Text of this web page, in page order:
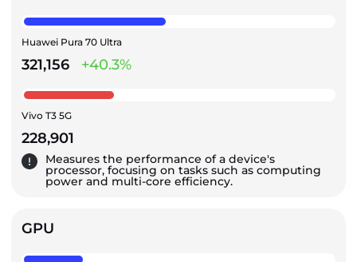
Huawei Pura 70 Ultra
321,156 +40.3%
Vivo T3 5G
228,901
Measures the performance of a device's
processor, focusing on tasks such as computing
power and multi-core efficiency.
GPU